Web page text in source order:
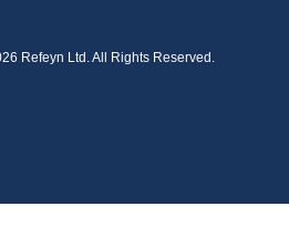
Refeyn Ltd. All Rights Reserved.